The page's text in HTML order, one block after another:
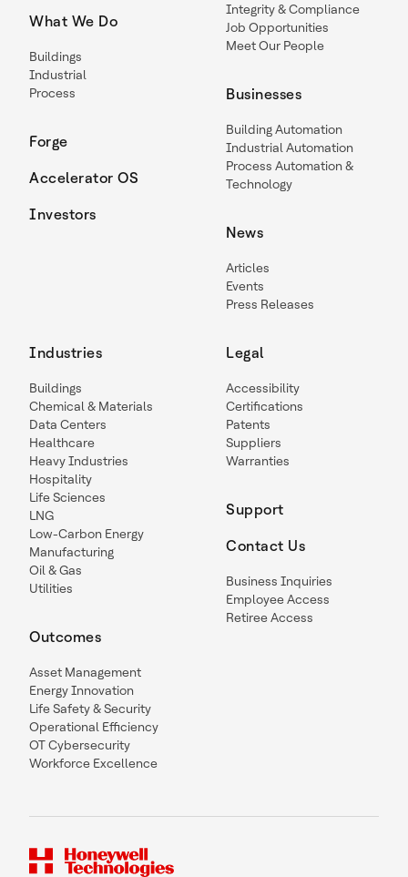
What We Do
Buildings
Industrial
Process
Forge
Accelerator OS
Investors
Integrity & Compliance
Job Opportunities
Meet Our People
Businesses
Building Automation
Industrial Automation
Process Automation &
Technology
News
Articles
Events
Press Releases
Industries
Buildings
Chemical & Materials
Data Centers
Healthcare
Heavy Industries
Hospitality
Life Sciences
LNG
Low-Carbon Energy
Manufacturing
Oil & Gas
Utilities
Outcomes
Asset Management
Energy Innovation
Life Safety & Security
Operational Efficiency
OT Cybersecurity
Workforce Excellence
Legal
Accessibility
Certifications
Patents
Suppliers
Warranties
Support
Contact Us
Business Inquiries
Employee Access
Retiree Access